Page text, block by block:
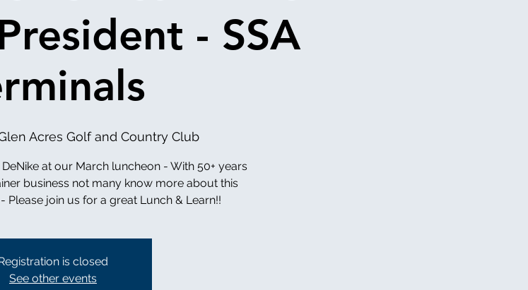
- SSA
Acres Golf and Country Club
at our March luncheon - With 50+ years
business not many know more about this
Please join us for a great Lunch & Learn!!
is closed
See other events